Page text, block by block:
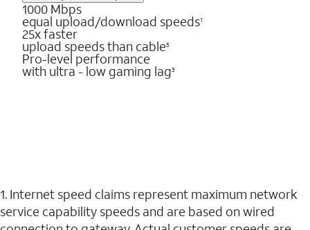
1000 Mbps
equal upload/download speeds1
25x faster
upload speeds than cable5
Pro-level performance
with ultra - low gaming lag3
1. Internet speed claims represent maximum network
service capability speeds and are based on wired